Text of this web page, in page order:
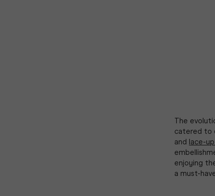
The
catered to
and lace-
enjoying
a must-